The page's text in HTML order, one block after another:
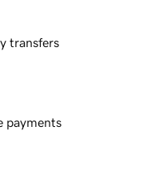
transfers
payments